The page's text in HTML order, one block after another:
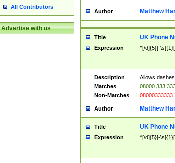
All Contributors
Advertise with us
Author Matthew
Title UK Phone
Expression ^[\d]{5}[-
Description
Allows
Matches
08000 333
Non-Matches
08000333333
Author Matthew
Title UK Phone
Expression ^[\d]{5}[-